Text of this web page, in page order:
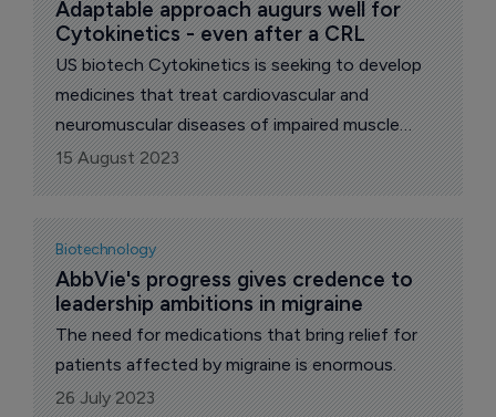
Adaptable approach augurs well for
Cytokinetics - even after a CRL
US biotech Cytokinetics is seeking to develop
medicines that treat cardiovascular and
neuromuscular diseases of impaired muscle
function.
15 August 2023
Biotechnology
AbbVie's progress gives credence to
leadership ambitions in migraine
The need for medications that bring relief for
patients affected by migraine is enormous.
26 July 2023